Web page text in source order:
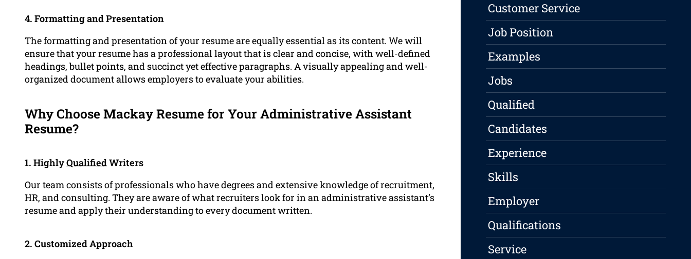
4. Formatting and Presentation
The formatting and presentation of your resume are equally essential as its content. We will
ensure that your resume has a professional layout that is clear and concise, with well-defined
headings, bullet points, and succinct yet effective paragraphs. A visually appealing and well-
organized document allows employers to evaluate your abilities.
Why Choose Mackay Resume for Your Administrative Assistant
Resume?
1. HighlyQualifiedWriters
Our team consists of professionals who have degrees and extensive knowledge of recruitment,
HR, and consulting. They are aware of what recruiters look for in an administrative assistant’s
resume and apply their understanding to every document written.
2. Customized Approach
Customer Service
Job Position
Examples
Jobs
Qualified
Candidates
Experience
Skills
Employer
Qualifications
Service